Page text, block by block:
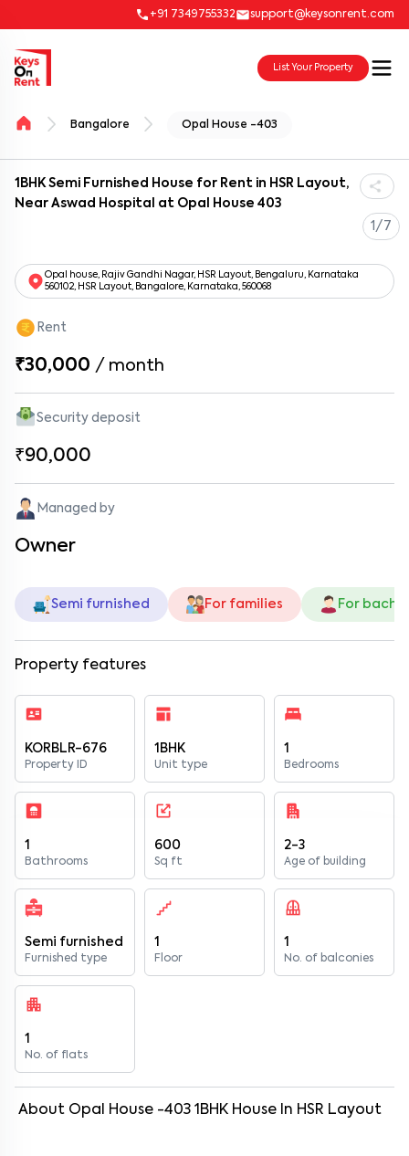
+91 7349755332 support@keysonrent.com
List Your Property
Bangalore Opal House -403
1BHK Semi Furnished House for Rent in HSR Layout,
Near Aswad Hospital at Opal House 403
1/7
Opal house, Rajiv Gandhi Nagar, HSR Layout, Bengaluru, Karnataka
560102, HSR Layout, Bangalore, Karnataka, 560068
Rent
₹30,000 / month
Security deposit
₹90,000
Managed by
Owner
Semi furnished For families For
Property features
KORBLR-676
Property ID
1BHK
Unit type
1
Bedrooms
1
Bathrooms
600
Sq ft
2-3
Age of building
Semi furnished
Furnished type
1
Floor
1
No. of balconies
1
No. of flats
About Opal House -403 1 BHK House In HSR Layout